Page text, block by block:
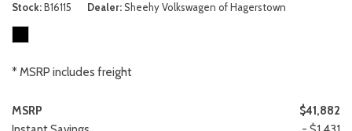
Stock B16115 Dealer Sheehy Volkswagen of Hagerstown
* MSRP includes freight
MSRP
$41,882